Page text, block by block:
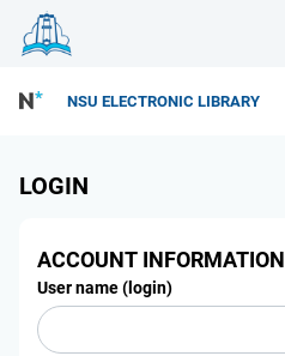
NSU ELECTRONIC LIBRARY
LOGIN
ACCOUNT INFORMATION
User name (login)